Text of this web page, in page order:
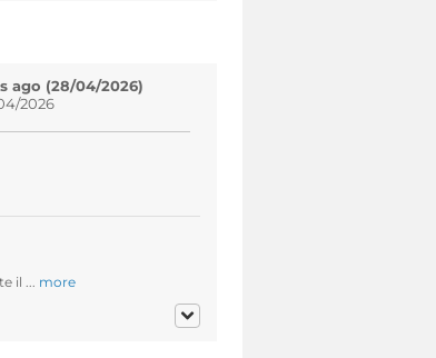
ago (28/04/2026)
2026
il ... more